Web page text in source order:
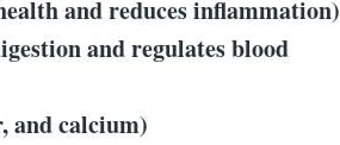
and reduces inflammation)
and regulates blood
and calcium)